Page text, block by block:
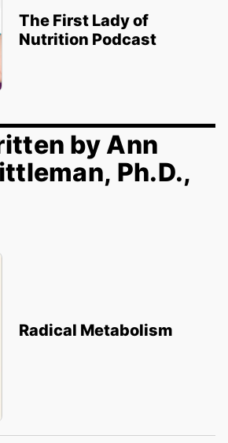
The First Lady of
Nutrition Podcast
by Ann
Ph.D.,
Radical Metabolism